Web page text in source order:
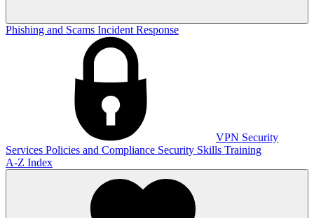
Phishing and Scams Incident Response
VPN Security
Services Policies and Compliance Security Skills Training
A-Z Index